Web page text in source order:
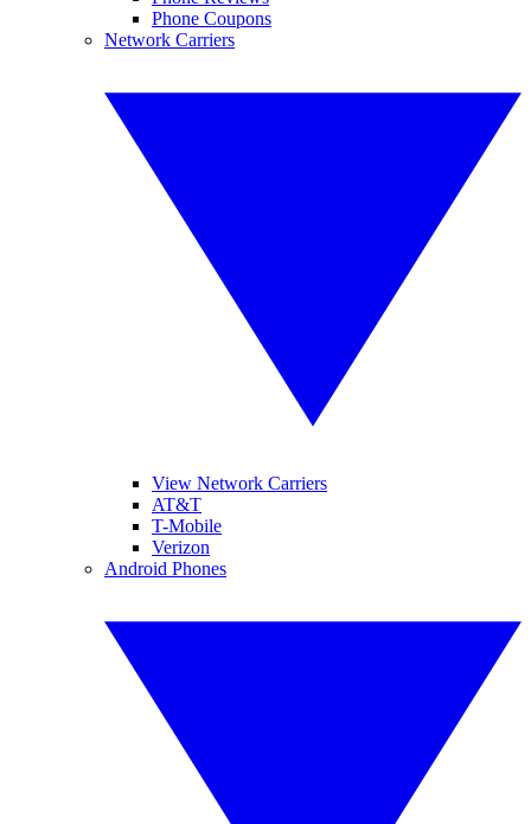
Phone Coupons
Network Carriers
View Network Carriers
AT&T
T-Mobile
Verizon
Android Phones